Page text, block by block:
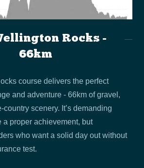
Rocks -
66km
course delivers the perfect
and adventure - 66km of gravel,
scenery. It’s demanding
a proper achievement, but
who want a solid day out without
test.